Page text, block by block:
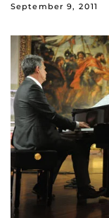
September 9, 2011